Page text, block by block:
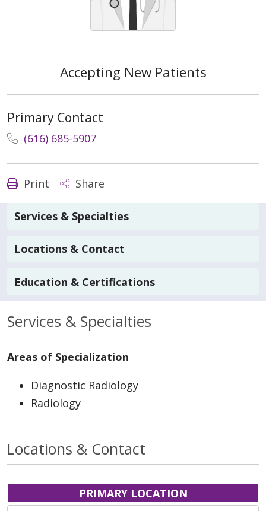
Accepting New Patients
Primary Contact
(616) 685-5907
Print Share
Services & Specialties
Locations & Contact
Education & Certifications
Services & Specialties
Areas of Specialization
Diagnostic Radiology
Radiology
Locations & Contact
PRIMARY LOCATION